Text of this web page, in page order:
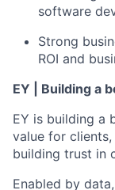
software
Strong
ROI and
EY | Building a
EY is building a
value for
building trust in
Enabled by